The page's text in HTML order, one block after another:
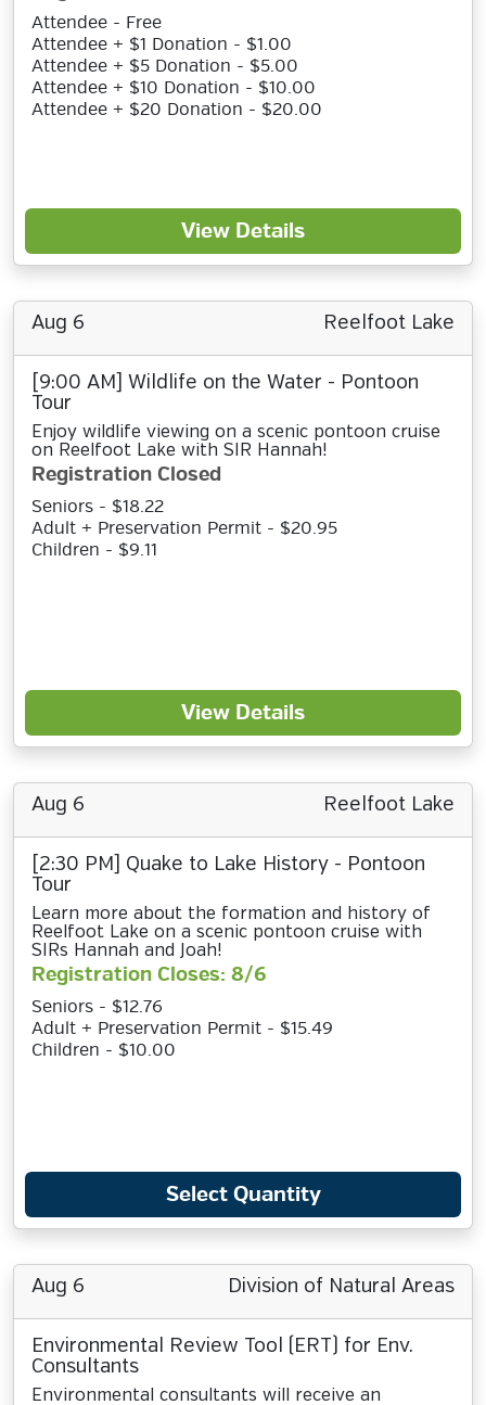
Attendee - Free
Attendee + $1 Donation - $1.00
Attendee + $5 Donation - $5.00
Attendee + $10 Donation - $10.00
Attendee + $20 Donation - $20.00
View Details
Aug 6 Reelfoot Lake
[9:00 AM] Wildlife on the Water - Pontoon
Tour
Enjoy wildlife viewing on a scenic pontoon cruise
on Reelfoot Lake with SIR Hannah!
Registration Closed
Seniors - $18.22
Adult + Preservation Permit - $20.95
Children - $9.11
View Details
Aug 6 Reelfoot Lake
[2:30 PM] Quake to Lake History - Pontoon
Tour
Learn more about the formation and history of
Reelfoot Lake on a scenic pontoon cruise with
SIRs Hannah and Joah!
Registration Closes: 8/6
Seniors - $12.76
Adult + Preservation Permit - $15.49
Children - $10.00
Select Quantity
Aug 6 Division of Natural Areas
Environmental Review Tool (ERT) for Env.
Consultants
Environmental consultants will receive an